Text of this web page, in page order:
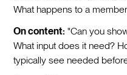
What happens to a
On content: "Can you
What input does it need?
typically see needed